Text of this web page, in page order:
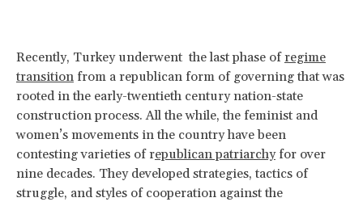
Recently, Turkey underwent the last phase ofregime
transitionfrom a republican form of governing that was
rooted in the early-twentieth century nation-state
construction process. All the while, the feminist and
women’s movements in the country have been
contesting varieties of republican patriarchyfor over
nine decades. They developed strategies, tactics of
struggle, and styles of cooperation against the